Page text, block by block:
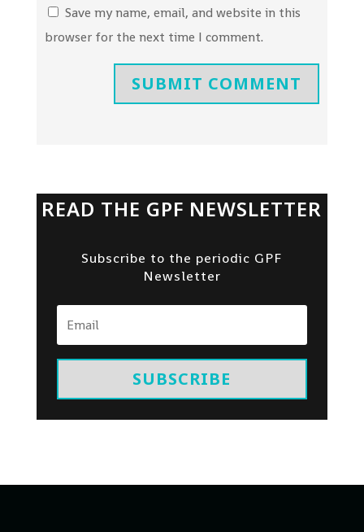
Save my name, email, and website in this
browser for the next time I comment.
SUBMIT COMMENT
READ THE GPF NEWSLETTER
Subscribe to the periodic GPF
Newsletter
SUBSCRIBE